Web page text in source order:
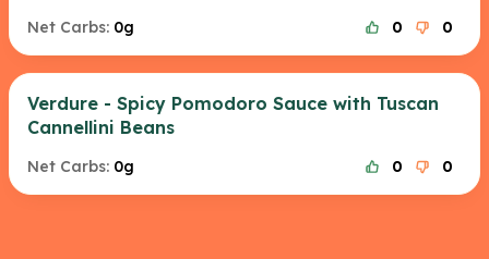
Net Carbs: 0g 0 0
Verdure - Spicy Pomodoro Sauce with Tuscan
Cannellini Beans
Net Carbs: 0g 0 0